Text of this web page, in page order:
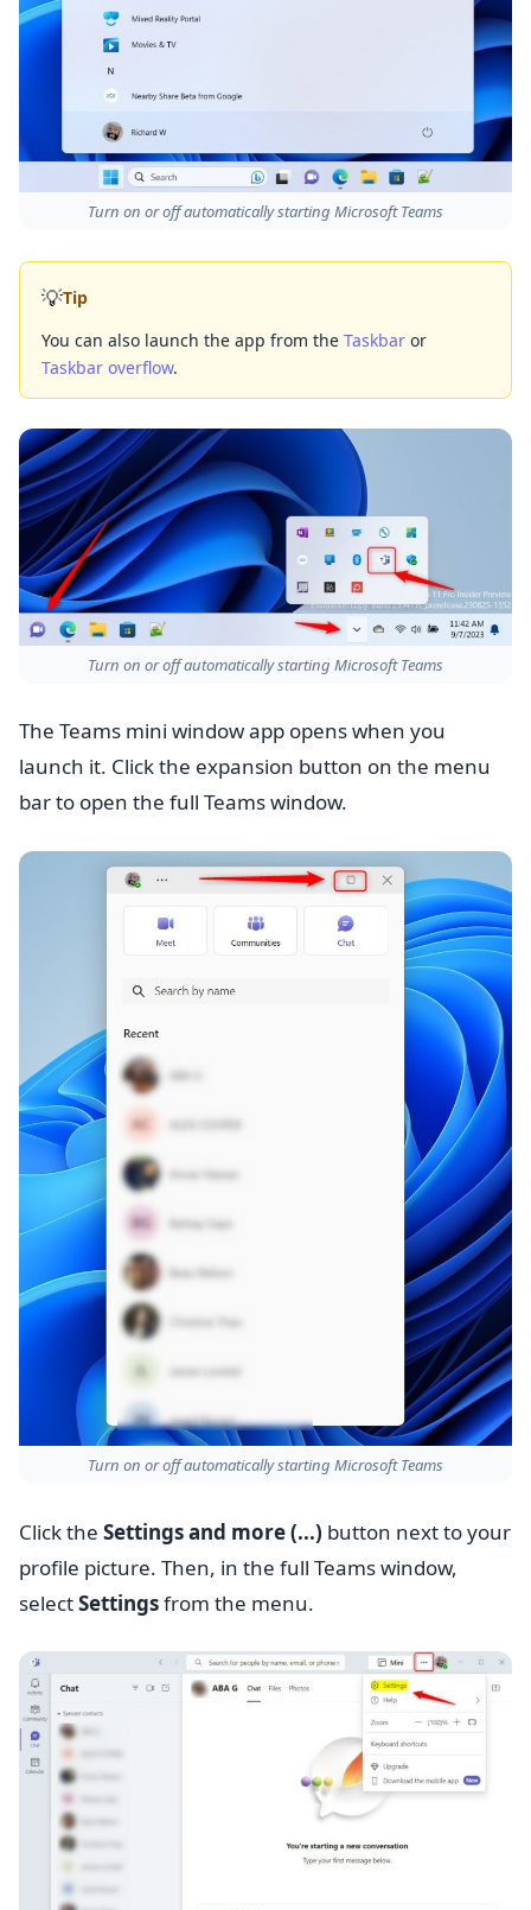
Turn on or off automatically starting Microsoft Teams
💡Tip
You can also launch the app from the Taskbar or
Taskbar overflow.
Turn on or off automatically starting Microsoft Teams
The Teams mini window app opens when you
launch it. Click the expansion button on the menu
bar to open the full Teams window.
Turn on or off automatically starting Microsoft Teams
Click the Settings and more (...) button next to your
profile picture. Then, in the full Teams window,
selectSettingsfrom the menu.